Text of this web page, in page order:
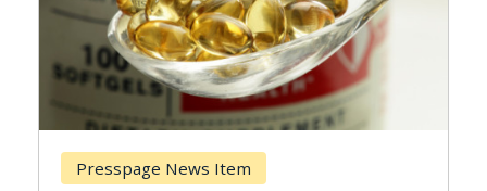
Breast Cancer